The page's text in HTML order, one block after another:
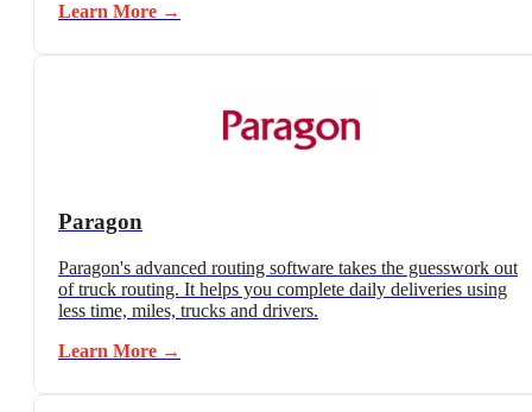
Learn More →
Paragon
Paragon's advanced routing software takes the guesswork out
of truck routing. It helps you complete daily deliveries using
less time, miles, trucks and drivers.
Learn More →